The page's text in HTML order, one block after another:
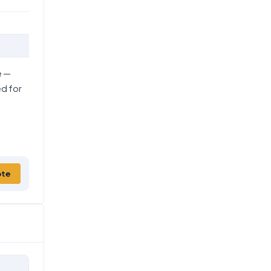
—
for